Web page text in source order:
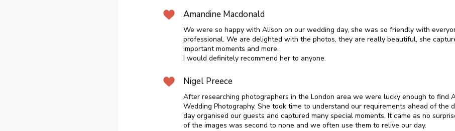
Amandine Macdonald
We were so happy with Alison on our wedding day, she was so friendly with
professional. We are delighted with the photos, they are really beautiful, she
important moments and more.
I would definitely recommend her to anyone.
Nigel Preece
After researching photographers in the London area we were lucky enough to find
Wedding Photography. She took time to understand our requirements ahead of the
day organised our guests and captured many special moments. It came as no
of the images was second to none and we often use them to relive our day.